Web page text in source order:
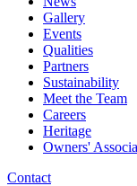
Gallery
Events
Qualities
Partners
Sustainability
Meet the Team
Careers
Heritage
Owners'
Contact